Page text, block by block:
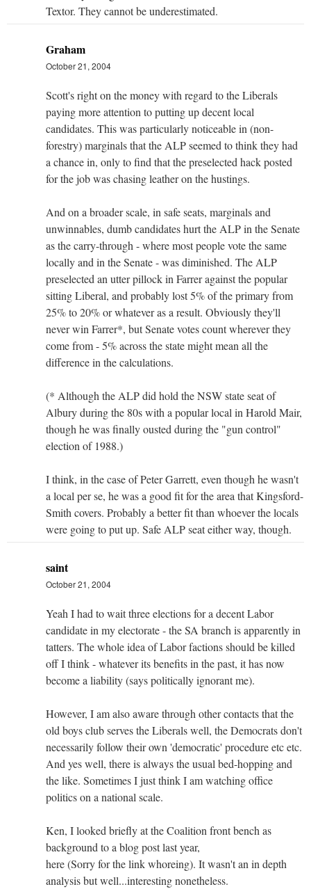
Textor. They cannot be underestimated.
Graham
October 21, 2004
Scott's right on the money with regard to the Liberals
paying more attention to putting up decent local
candidates. This was particularly noticeable in (non-
forestry) marginals that the ALP seemed to think they had
a chance in, only to find that the preselected hack posted
for the job was chasing leather on the hustings.
And on a broader scale, in safe seats, marginals and
unwinnables, dumb candidates hurt the ALP in the Senate
as the carry-through - where most people vote the same
locally and in the Senate - was diminished. The ALP
preselected an utter pillock in Farrer against the popular
sitting Liberal, and probably lost 5% of the primary from
25% to 20% or whatever as a result. Obviously they'll
never win Farrer*, but Senate votes count wherever they
come from - 5% across the state might mean all the
difference in the calculations.
(* Although the ALP did hold the NSW state seat of
Albury during the 80s with a popular local in Harold Mair,
though he was finally ousted during the "gun control"
election of 1988.)
I think, in the case of Peter Garrett, even though he wasn't
a local per se, he was a good fit for the area that Kingsford-
Smith covers. Probably a better fit than whoever the locals
were going to put up. Safe ALP seat either way, though.
saint
October 21, 2004
Yeah I had to wait three elections for a decent Labor
candidate in my electorate - the SA branch is apparently in
tatters. The whole idea of Labor factions should be killed
off I think - whatever its benefits in the past, it has now
become a liability (says politically ignorant me).
However, I am also aware through other contacts that the
old boys club serves the Liberals well, the Democrats don't
necessarily follow their own 'democratic' procedure etc etc.
And yes well, there is always the usual bed-hopping and
the like. Sometimes I just think I am watching office
politics on a national scale.
Ken, I looked briefly at the Coalition front bench as
background to a blog post last year,
here (Sorry for the link whoreing). It wasn't an in depth
analysis but well...interesting nonetheless.